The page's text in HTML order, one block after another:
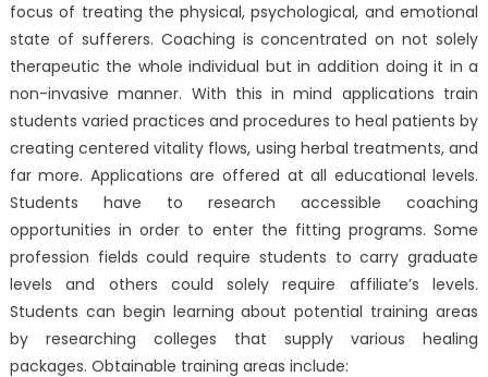
focus of treating the physical, psychological, and emotional
state of sufferers. Coaching is concentrated on not solely
therapeutic the whole individual but in addition doing it in a
non-invasive manner. With this in mind applications train
students varied practices and procedures to heal patients by
creating centered vitality flows, using herbal treatments, and
far more. Applications are offered at all educational levels.
Students have to research accessible coaching
opportunities in order to enter the fitting programs. Some
profession fields could require students to carry graduate
levels and others could solely require affiliate’s levels.
Students can begin learning about potential training areas
by researching colleges that supply various healing
packages. Obtainable training areas include: